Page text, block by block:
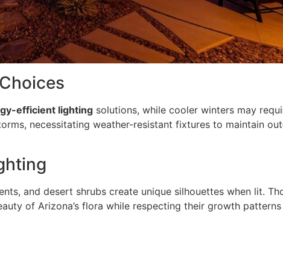
efficient lighting solutions, while cooler winters may
necessitating weather-resistant fixtures to maintain
and desert shrubs create unique silhouettes when lit.
of Arizona’s flora while respecting their growth patterns